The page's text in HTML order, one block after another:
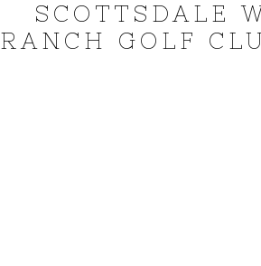
SCOTTSDALE
RANCH GOLF